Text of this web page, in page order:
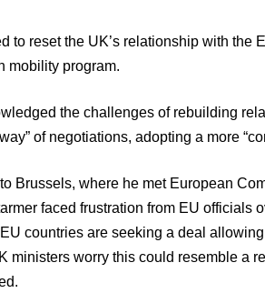
to reset the UK’s relationship with the
mobility program.
the challenges of rebuilding
of negotiations, adopting a more
Brussels, where he met European
faced frustration from EU officials
countries are seeking a deal
ministers worry this could resemble a